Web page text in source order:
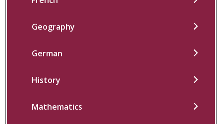
Geography
German
History
Mathematics